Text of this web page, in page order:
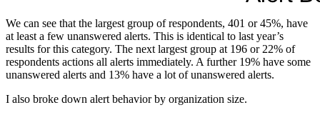
We can see that the largest group of respondents, 401 or 45%, have
at least a few unanswered alerts. This is identical to last year’s
results for this category. The next largest group at 196 or 22% of
respondents actions all alerts immediately. A further 19% have some
unanswered alerts and 13% have a lot of unanswered alerts.
I also broke down alert behavior by organization size.